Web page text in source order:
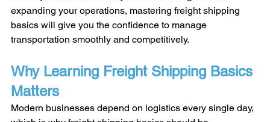
expanding your operations, mastering freight shipping
basics will give you the confidence to manage
transportation smoothly and competitively.
Why Learning Freight Shipping Basics
Matters
Modern businesses depend on logistics every single day,